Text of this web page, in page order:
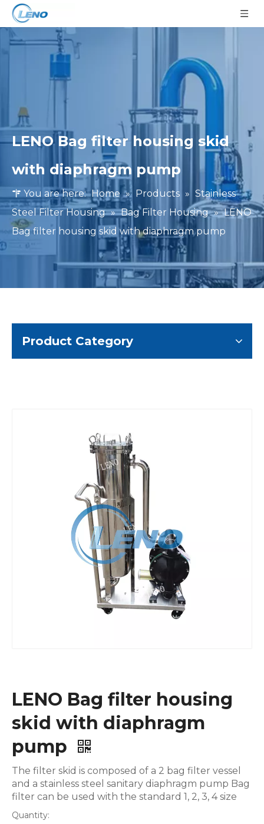
LENO Bag filter housing skid
with diaphragm pump
You are here: Home » Products » Stainless
Steel Filter Housing » Bag Filter Housing » LENO
Bag filter housing skid with diaphragm pump
Product Category
LENO Bag filter housing
skid with diaphragm
pump
The filter skid is composed of a 2 bag filter vessel
and a stainless steel sanitary diaphragm pump Bag
filter can be used with the standard 1, 2, 3, 4 size
Quantity: